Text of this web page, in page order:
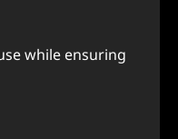
while ensuring